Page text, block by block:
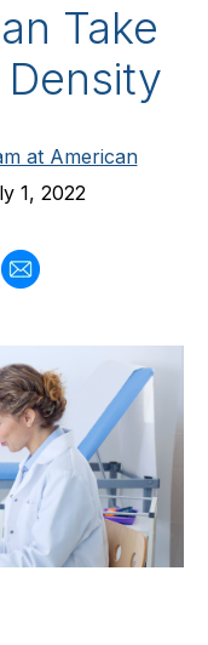
Take
at American
1, 2022